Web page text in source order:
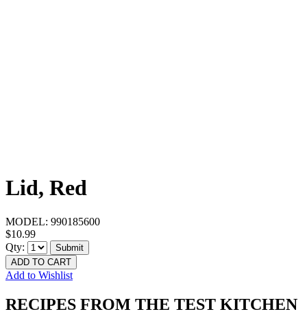
Lid, Red
MODEL: 990185600
$10.99
Qty:
Submit
ADD TO CART
Add to Wishlist
RECIPES FROM THE TEST KITCHEN